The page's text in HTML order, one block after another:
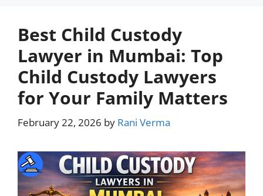
Best Child Custody
Lawyer in Mumbai: Top
Child Custody Lawyers
for Your Family Matters
February 22, 2026 by Rani Verma